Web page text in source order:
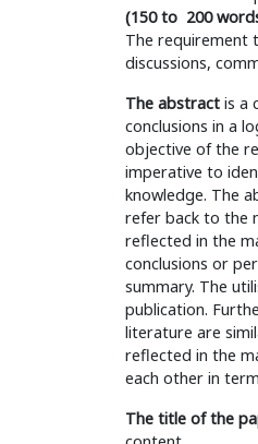
(150 to 200
The requirement
discussions,
The abstractis a
conclusions in a
objective of the
imperative to
knowledge. The
refer back to the
reflected in the
conclusions or
summary. The
publication.
literature are
reflected in the
each other in
The title of the